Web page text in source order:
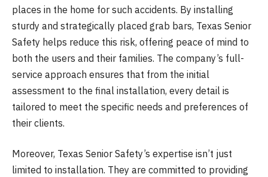
places in the home for such accidents. By installing
sturdy and strategically placed grab bars, Texas Senior
Safety helps reduce this risk, offering peace of mind to
both the users and their families. The company’s full-
service approach ensures that from the initial
assessment to the final installation, every detail is
tailored to meet the specific needs and preferences of
their clients.
Moreover, Texas Senior Safety’s expertise isn’t just
limited to installation. They are committed to providing